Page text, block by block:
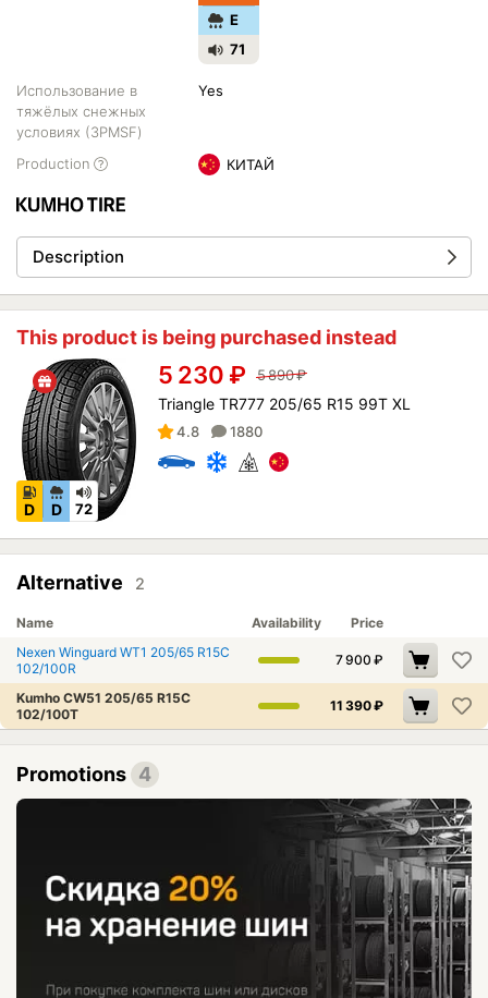
E
71
Использование в
тяжёлых снежных
условиях (3PMSF)
Yes
Production КИТАЙ
Description
This product is being purchased instead
D D 72
5 230 ₽ 5 890₽
Triangle TR777 205/65 R15 99T XL
4.8 1880
Alternative 2
Name Availability
Price
Nexen Winguard WT1 205/65 R15C
102/100R
7 900 ₽
Kumho CW51 205/65 R15C
102/100T
11 390₽
Promotions 4